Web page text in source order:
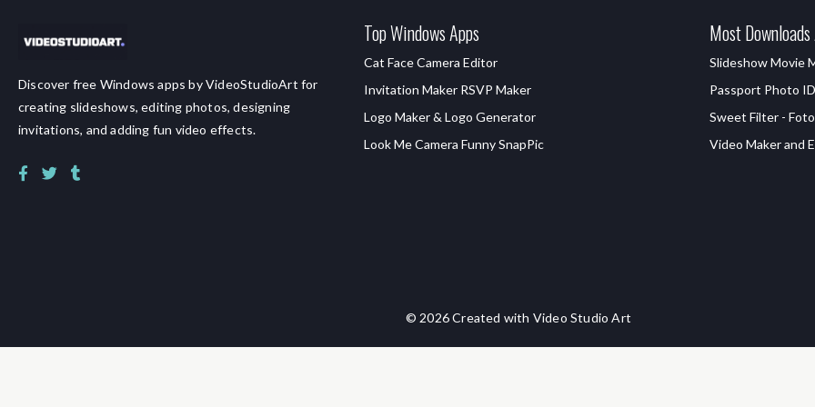
Discover free Windows apps by VideoStudioArt for
creating slideshows, editing photos, designing
invitations, and adding fun video effects.
Top Windows Apps
Cat Face Camera Editor
Invitation Maker RSVP Maker
Logo Maker & Logo Generator
Look Me Camera Funny SnapPic
Most
Slideshow Movie
Passport Photo
Sweet Filter -
Video Maker and
© 2026 Created with Video Studio Art